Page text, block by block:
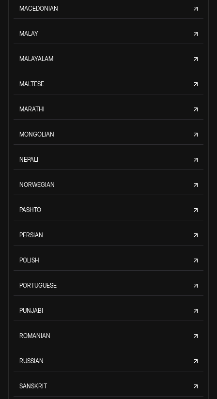
MACEDONIAN
MALAY
MALAYALAM
MALTESE
MARATHI
MONGOLIAN
NEPALI
NORWEGIAN
PASHTO
PERSIAN
POLISH
PORTUGUESE
PUNJABI
ROMANIAN
RUSSIAN
SANSKRIT